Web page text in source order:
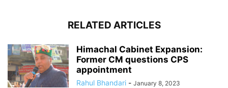
RELATED ARTICLES
Himachal Cabinet Expansion:
Former CM questions CPS
appointment
Rahul Bhandari - January 8, 2023